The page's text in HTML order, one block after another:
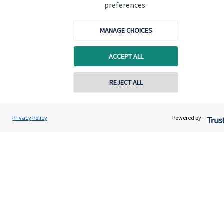
preferences.
MANAGE CHOICES
ACCEPT ALL
REJECT ALL
Privacy Policy Powered by: